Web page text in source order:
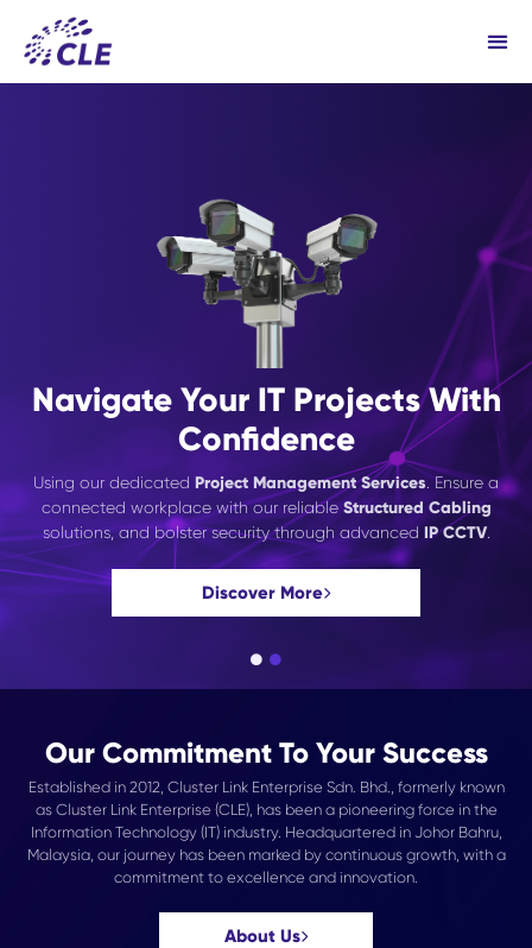
Navigate Your IT Projects With
Confidence
Using our dedicated Project Management Services. Ensure a
connected workplace with our reliable Structured Cabling
solutions, and bolster security through advanced IP CCTV.
Discover More
Our Commitment To Your Success
Established in 2012, Cluster Link Enterprise Sdn. Bhd., formerly known
as Cluster Link Enterprise (CLE), has been a pioneering force in the
Information Technology (IT) industry. Headquartered in Johor Bahru,
Malaysia, our journey has been marked by continuous growth, with a
commitment to excellence and innovation.
About Us